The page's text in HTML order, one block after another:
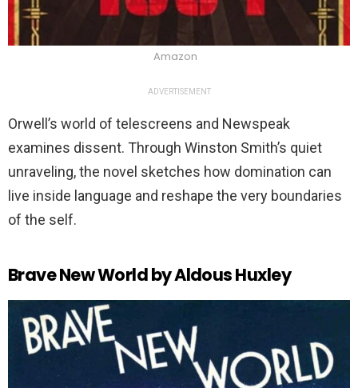
Amazon
ADVERTISEMENT
Orwell’s world of telescreens and Newspeak
examines dissent. Through Winston Smith’s quiet
unraveling, the novel sketches how domination can
live inside language and reshape the very boundaries
of the self.
Brave New World by Aldous Huxley